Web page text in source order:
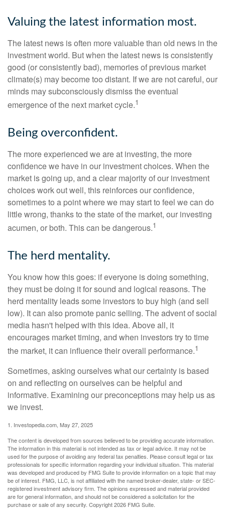
Valuing the latest information most.
The latest news is often more valuable than old news in the
investment world. But when the latest news is consistently
good (or consistently bad), memories of previous market
climate(s) may become too distant. If we are not careful, our
minds may subconsciously dismiss the eventual
emergence of the next market cycle.1
Being overconfident.
The more experienced we are at investing, the more
confidence we have in our investment choices. When the
market is going up, and a clear majority of our investment
choices work out well, this reinforces our confidence,
sometimes to a point where we may start to feel we can do
little wrong, thanks to the state of the market, our investing
acumen, or both. This can be dangerous.1
The herd mentality.
You know how this goes: if everyone is doing something,
they must be doing it for sound and logical reasons. The
herd mentality leads some investors to buy high (and sell
low). It can also promote panic selling. The advent of social
media hasn't helped with this idea. Above all, it
encourages market timing, and when investors try to time
the market, it can influence their overall performance.1
Sometimes, asking ourselves what our certainty is based
on and reflecting on ourselves can be helpful and
informative. Examining our preconceptions may help us as
we invest.
1. Investopedia.com, May 27, 2025
The content is developed from sources believed to be providing accurate information.
The information in this material is not intended as tax or legal advice. It may not be
used for the purpose of avoiding any federal tax penalties. Please consult legal or tax
professionals for specific information regarding your individual situation. This material
was developed and produced by FMG Suite to provide information on a topic that may
be of interest. FMG, LLC, is not affiliated with the named broker-dealer, state- or SEC-
registered investment advisory firm. The opinions expressed and material provided
are for general information, and should not be considered a solicitation for the
purchase or sale of any security. Copyright2026 FMG Suite.